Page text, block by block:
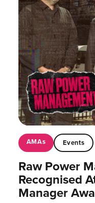
AMAs Events
Raw Power
Recognised
Manager